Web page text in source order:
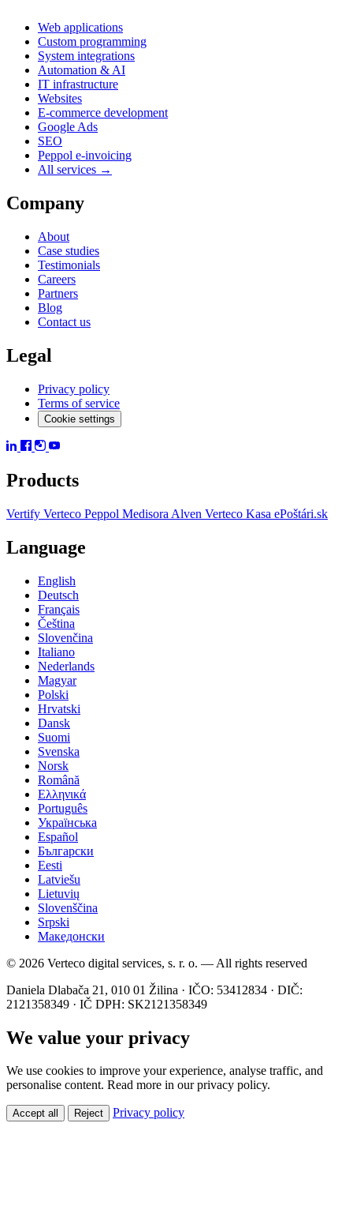
Web applications
Custom programming
System integrations
Automation & AI
IT infrastructure
Websites
E-commerce development
Google Ads
SEO
Peppol e-invoicing
All services →
Company
About
Case studies
Testimonials
Careers
Partners
Blog
Contact us
Legal
Privacy policy
Terms of service
Cookie settings
Products
Vertify Verteco Peppol Medisora Alven Verteco Kasa ePoštári.sk
Language
English
Deutsch
Français
Čeština
Slovenčina
Italiano
Nederlands
Magyar
Polski
Hrvatski
Dansk
Suomi
Svenska
Norsk
Română
Ελληνικά
Português
Українська
Español
Български
Eesti
Latviešu
Lietuvių
Slovenščina
Srpski
Македонски
© 2026 Verteco digital services, s. r. o. — All rights reserved
Daniela Dlabača 21, 010 01 Žilina · IČO: 53412834 · DIČ:
2121358349 · IČ DPH: SK2121358349
We value your privacy
We use cookies to improve your experience, analyse traffic, and
personalise content. Read more in our privacy policy.
Accept all Reject Privacy policy